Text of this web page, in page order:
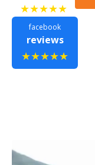
★★★★★
facebook
reviews
★★★★★